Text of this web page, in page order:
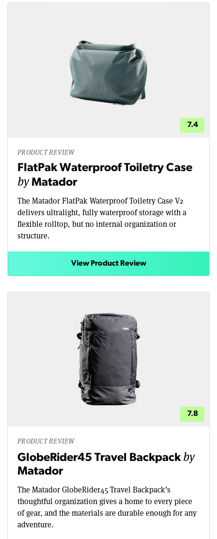
7.4
PRODUCT REVIEW
FlatPak Waterproof Toiletry Case
by Matador
The Matador FlatPak Waterproof Toiletry Case V2
delivers ultralight, fully waterproof storage with a
flexible rolltop, but no internal organization or
structure.
View Product Review
7.8
PRODUCT REVIEW
GlobeRider45 Travel Backpackby
Matador
The Matador GlobeRider45 Travel Backpack’s
thoughtful organization gives a home to every piece
of gear, and the materials are durable enough for any
adventure.